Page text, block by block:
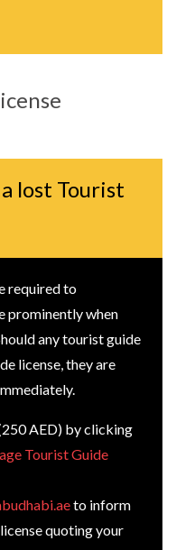
lost Tourist
required to
prominently when
any tourist guide
license, they are
AED) by clicking
Tourist Guide
to inform
quoting your